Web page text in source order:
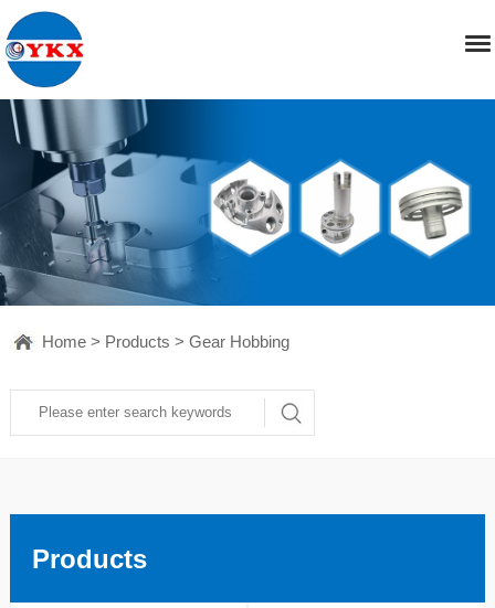
Home> Products > Gear Hobbing
Products